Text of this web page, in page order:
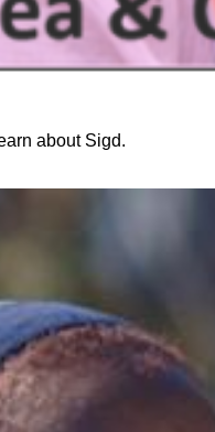
about Sigd.